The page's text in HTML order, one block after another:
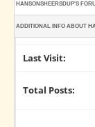
HANSONSHEERSDUP'S
ADDITIONAL INFO ABOUT
Joined:
Last Visit:
Total Posts: